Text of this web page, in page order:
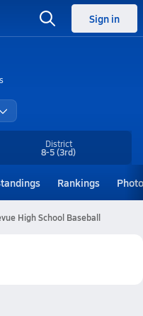
Sign in
District
8-5(3rd)
Rankings
High School Baseball